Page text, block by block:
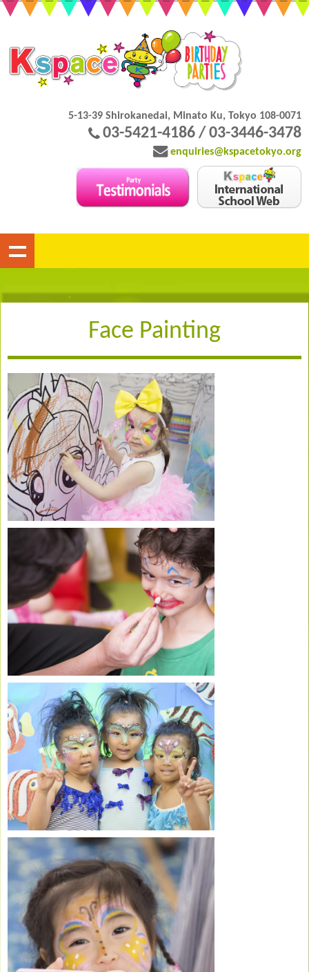
5-13-39 Shirokanedai, Minato Ku, Tokyo 108-0071
03-5421-4186 / 03-3446-3478
enquiries@kspacetokyo.org
Face Painting